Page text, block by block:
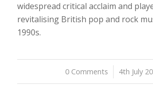
widespread critical acclaim and
revitalising British pop and rock
1990s.
0 Comments
/ 4th July